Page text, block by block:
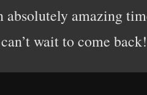
absolutely amazing
wait to come